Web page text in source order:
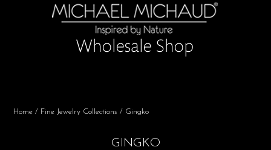
Home / Fine Jewelry Collections / Gingko
GINGKO